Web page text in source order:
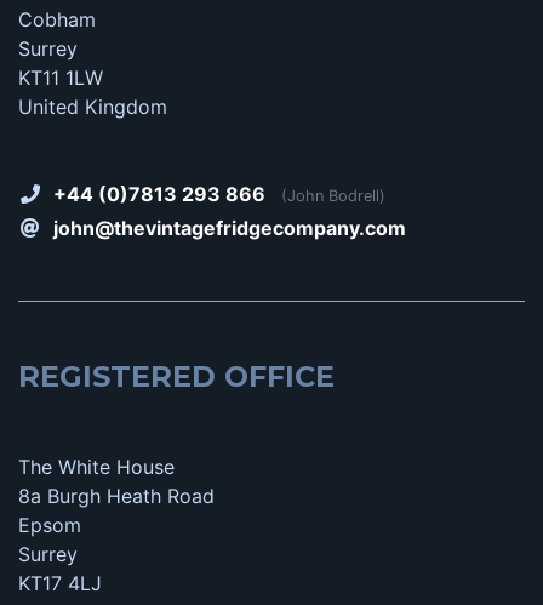
Cobham
Surrey
KT11 1LW
United Kingdom
+44 (0)7813 293 866 (John Bodrell)
john@thevintagefridgecompany.com
REGISTERED OFFICE
The White House
8a Burgh Heath Road
Epsom
Surrey
KT17 4LJ